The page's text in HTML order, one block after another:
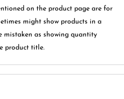
on the product page are for
might show products in a
mistaken as showing quantity
product title.